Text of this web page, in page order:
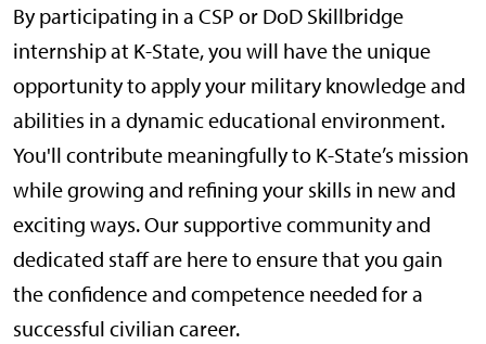
By participating in a CSP or DoD Skillbridge
internship at K-State, you will have the unique
opportunity to apply your military knowledge and
abilities in a dynamic educational environment.
You'll contribute meaningfully to K-State’s mission
while growing and refining your skills in new and
exciting ways. Our supportive community and
dedicated staff are here to ensure that you gain
the confidence and competence needed for a
successful civilian career.